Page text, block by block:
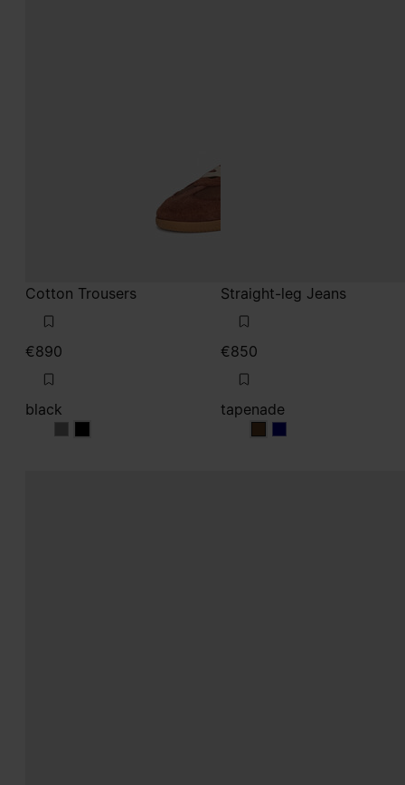
Cotton Trousers
€890
black
blackblack
Straight-leg Jeans
€850
tapenade
tapenade
tapenade